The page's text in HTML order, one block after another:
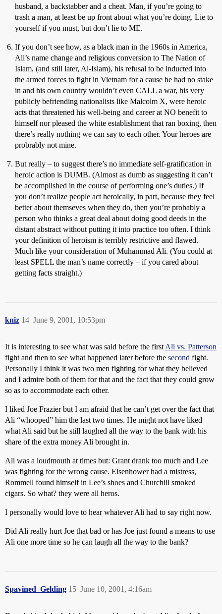
husband, a backstabber and a cheat. Man, if you’re going to
trash a man, at least be up front about what you’re doing. Lie to
yourself if you must, but don’t lie to ME.
If you don’t see how, as a black man in the 1960s in America,
Ali’s name change and religious conversion to The Nation of
Islam, (and still later, Al-Islam), his refusal to be inducted into
the armed forces to fight in Vietnam for a cause he had no stake
in and his own country wouldn’t even CALL a war, his very
publicly befriending nationalists like Malcolm X, were heroic
acts that threatened his well-being and career at NO benefit to
himself nor pleased the white establishment that ran boxing, then
there’s really nothing we can say to each other. Your heroes are
probrably not mine.
But really – to suggest there’s no immediate self-gratification in
heroic action is DUMB. (Almost as dumb as suggesting it can’t
be accomplished in the course of performing one’s duties.) If
you don’t realize people act heroically, in part, because they feel
better about themseves when they do, then you’re probably a
person who thinks a great deal about doing good deeds in the
distant abstract without putting it into practice too often. I think
your definition of heroism is terribly restrictive and flawed.
Much like your consideration of Muhammad Ali. (You could at
least SPELL the man’s name correctly – if you cared about
getting facts straight.)
kniz June 9, 2001, 10:53pm
14
It is interesting to see what was said before the first Ali vs. Patterson
fight and then to see what happened later before the second fight.
Personally I think it was two men fighting for what they believed
and I admire both of them for that and the fact that they could grow
so as to accommodate each other.
I liked Joe Frazier but I am afraid that he can’t get over the fact that
Ali “whooped” him the last two times. He might not have liked
what Ali said but he still laughed all the way to the bank with his
share of the extra money Ali brought in.
Ali was a loudmouth at times but: Grant drank too much and Lee
was fighting for the wrong cause. Eisenhower had a mistress,
Rommell found himself in Lee’s shoes and Churchill smoked
cigars. So what? they were all heros.
I personally would love to hear whatever Ali had to say right now.
Did Ali really hurt Joe that bad or has Joe just found a means to use
Ali one more time so he can laugh all the way to the bank?
Spavined_Gelding June 10, 2001, 4:16am
15